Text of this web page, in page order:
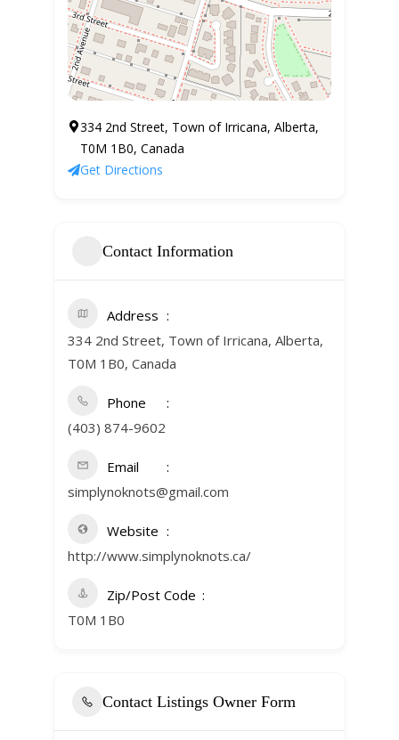
334 2nd Street, Town of Irricana, Alberta,
T0M 1B0, Canada
Get Directions
Contact Information
Address
334 2nd Street, Town of Irricana, Alberta,
T0M 1B0, Canada
Phone
(403) 874-9602
Email
simplynoknots@gmail.com
Website
http://www.simplynoknots.ca/
Zip/Post Code
T0M 1B0
Contact Listings Owner Form